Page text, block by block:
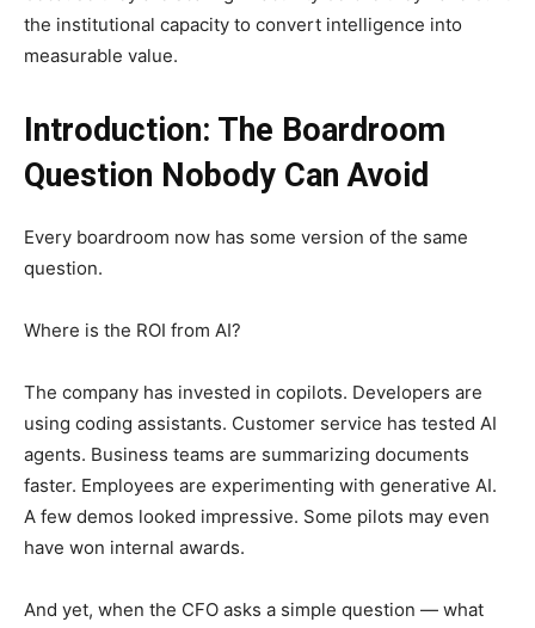
the institutional capacity to convert intelligence into
measurable value.
Introduction: The Boardroom
Question Nobody Can Avoid
Every boardroom now has some version of the same
question.
Where is the ROI from AI?
The company has invested in copilots. Developers are
using coding assistants. Customer service has tested AI
agents. Business teams are summarizing documents
faster. Employees are experimenting with generative AI.
A few demos looked impressive. Some pilots may even
have won internal awards.
And yet, when the CFO asks a simple question — what